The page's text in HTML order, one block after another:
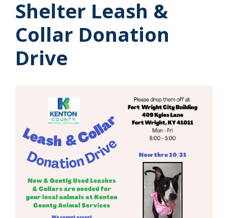
Shelter Leash &
Collar Donation
Drive